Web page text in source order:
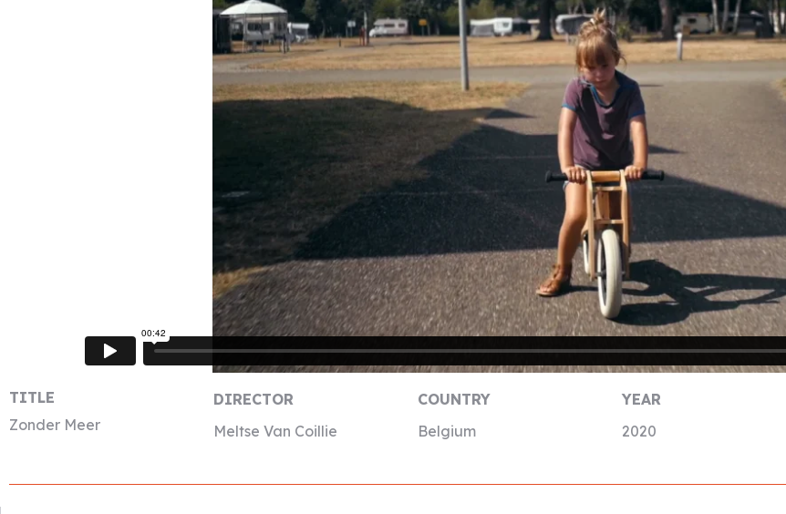
TITLE
Zonder Meer
DIRECTOR
Meltse Van Coillie
COUNTRY
Belgium
YEAR
2020